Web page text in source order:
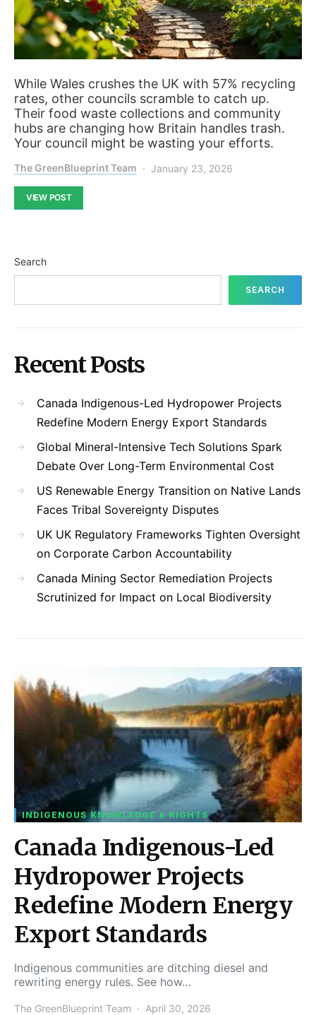
While Wales crushes the UK with 57% recycling
rates, other councils scramble to catch up.
Their food waste collections and community
hubs are changing how Britain handles trash.
Your council might be wasting your efforts.
The GreenBlueprint Team January 23, 2026
VIEW POST
Search
SEARCH
Recent Posts
Canada Indigenous-Led Hydropower Projects
Redefine Modern Energy Export Standards
Global Mineral-Intensive Tech Solutions Spark
Debate Over Long-Term Environmental Cost
US Renewable Energy Transition on Native Lands
Faces Tribal Sovereignty Disputes
UK UK Regulatory Frameworks Tighten Oversight
on Corporate Carbon Accountability
Canada Mining Sector Remediation Projects
Scrutinized for Impact on Local Biodiversity
INDIGENOUS KNOWLEDGE & RIGHTS
Canada Indigenous-Led
Hydropower Projects
Redefine Modern Energy
Export Standards
Indigenous communities are ditching diesel and
rewriting energy rules. See how…
The GreenBlueprint Team April 30, 2026